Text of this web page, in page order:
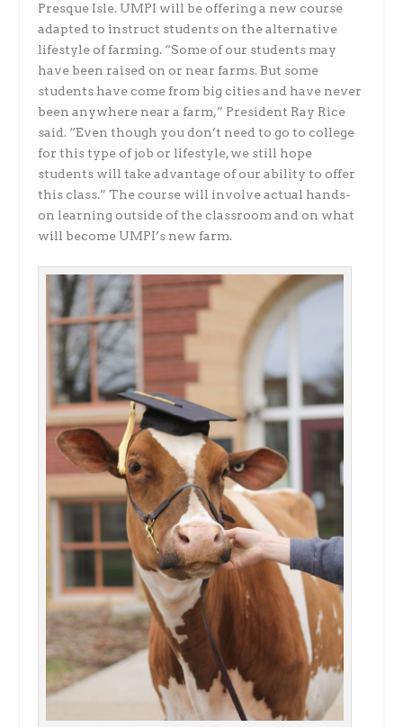
Presque Isle. UMPI will be offering a new course
adapted to instruct students on the alternative
lifestyle of farming. “Some of our students may
have been raised on or near farms. But some
students have come from big cities and have never
been anywhere near a farm,” President Ray Rice
said. “Even though you don’t need to go to college
for this type of job or lifestyle, we still hope
students will take advantage of our ability to offer
this class.” The course will involve actual hands-
on learning outside of the classroom and on what
will become UMPI’s new farm.